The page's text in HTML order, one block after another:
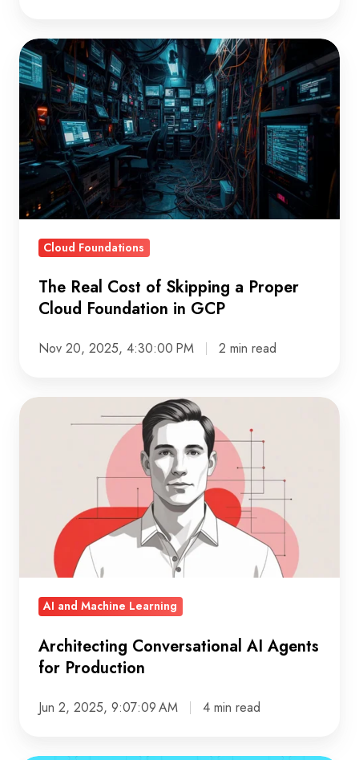
The
Real
Cost
Skipping
a
Proper
Cloud
Cloud Foundations
The Real Cost of Skipping a Proper
Cloud Foundation in GCP
Nov 20, 2025, 4:30:00 PM 2 min read
Architecting
Conversational
Production
AI and Machine Learning
Architecting Conversational AI Agents
for Production
Jun 2, 2025, 9:07:09 AM 4 min read